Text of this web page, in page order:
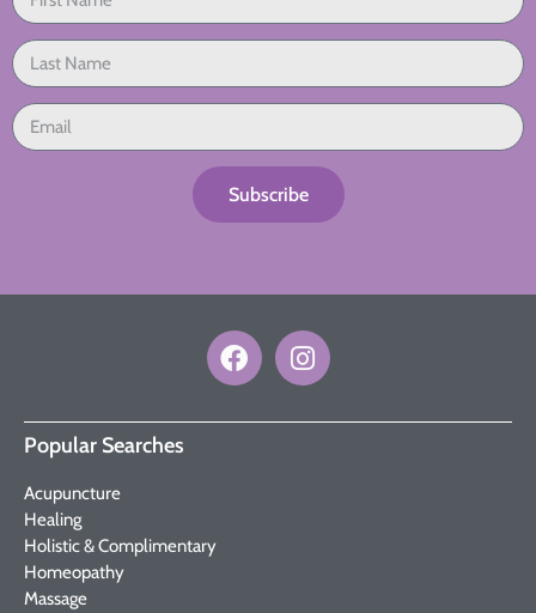
Subscribe
Popular Searches
Acupuncture
Healing
Holistic & Complimentary
Homeopathy
Massage